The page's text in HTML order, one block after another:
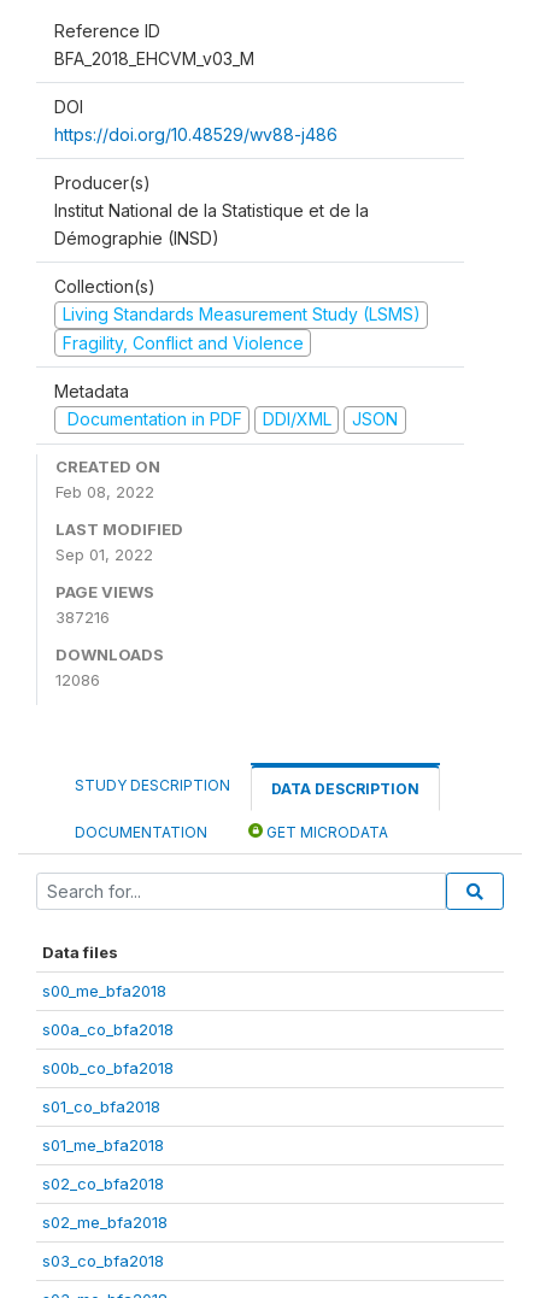
Reference ID
BFA_2018_EHCVM_v03_M
DOI
https://doi.org/10.48529/wv88-j486
Producer(s)
Institut National de la Statistique et de la
Démographie (INSD)
Collection(s)
Living Standards Measurement Study (LSMS)
Fragility, Conflict and Violence
Metadata
Documentation in PDF
DDI/XML JSON
CREATED ON
Feb 08, 2022
LAST MODIFIED
Sep 01, 2022
PAGE VIEWS
387216
DOWNLOADS
12086
STUDY DESCRIPTION DATA DESCRIPTION
DOCUMENTATION GET MICRODATA
Data files
s00_me_bfa2018
s00a_co_bfa2018
s00b_co_bfa2018
s01_co_bfa2018
s01_me_bfa2018
s02_co_bfa2018
s02_me_bfa2018
s03_co_bfa2018